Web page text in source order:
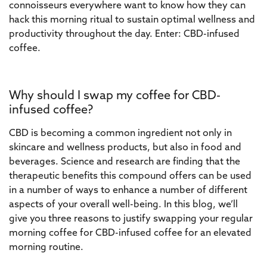
connoisseurs everywhere want to know how they can
hack this morning ritual to sustain optimal wellness and
productivity throughout the day. Enter: CBD-infused
coffee.
Why should I swap my coffee for CBD-
infused coffee?
CBD is becoming a common ingredient not only in
skincare and wellness products, but also in food and
beverages. Science and research are finding that the
therapeutic benefits this compound offers can be used
in a number of ways to enhance a number of different
aspects of your overall well-being. In this blog, we’ll
give you three reasons to justify swapping your regular
morning coffee for CBD-infused coffee for an elevated
morning routine.